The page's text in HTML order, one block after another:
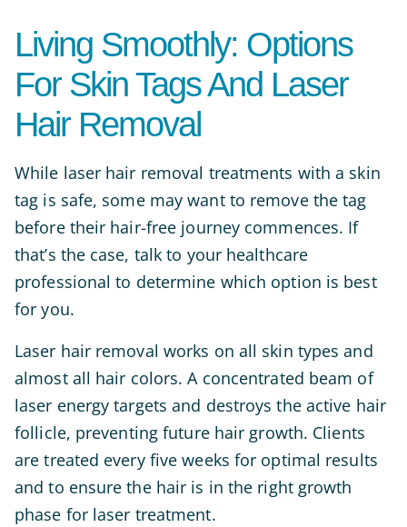
Living Smoothly: Options
For Skin Tags And Laser
Hair Removal
While laser hair removal treatments with a skin
tag is safe, some may want to remove the tag
before their hair-free journey commences. If
that’s the case, talk to your healthcare
professional to determine which option is best
for you.
Laser hair removal works on all skin types and
almost all hair colors. A concentrated beam of
laser energy targets and destroys the active hair
follicle, preventing future hair growth. Clients
are treated every five weeks for optimal results
and to ensure the hair is in the right growth
phase for laser treatment.